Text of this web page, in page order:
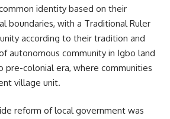
identity based on their
boundaries, with a Traditional Ruler
according to their tradition and
autonomous community in Igbo land
pre-colonial era, where communities
village unit.
reform of local government was